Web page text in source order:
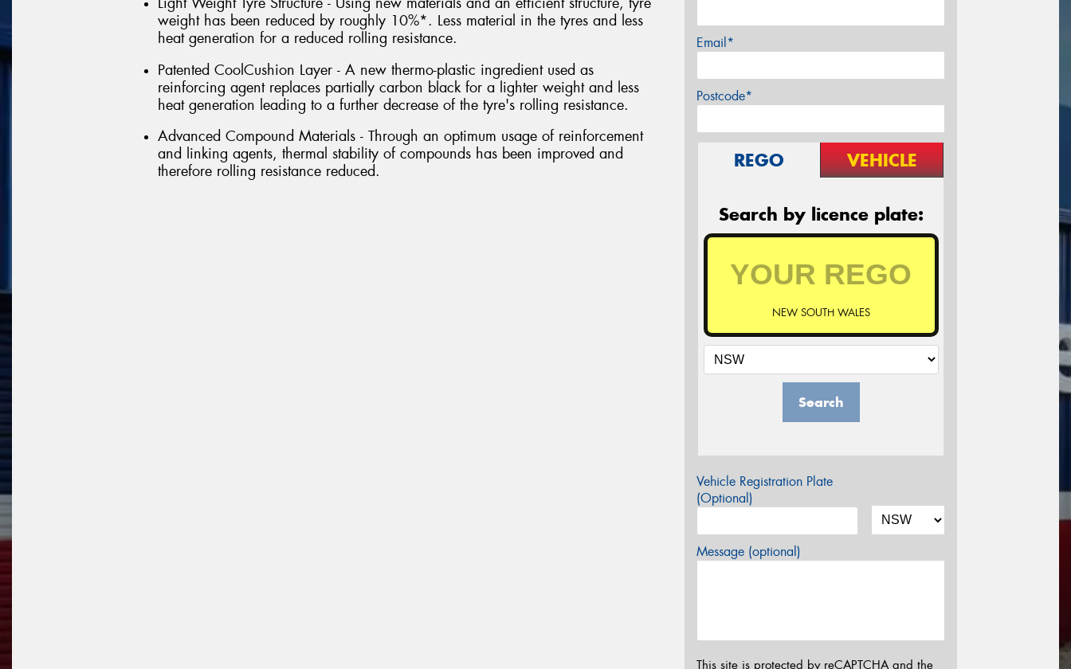
weight has been reduced by roughly 10%*. Less material in the tyres and less
heat generation for a reduced rolling resistance.
Patented CoolCushion Layer - A new thermo-plastic ingredient used as
reinforcing agent replaces partially carbon black for a lighter weight and less
heat generation leading to a further decrease of the tyre's rolling resistance.
Advanced Compound Materials - Through an optimum usage of reinforcement
and linking agents, thermal stability of compounds has been improved and
therefore rolling resistance reduced.
Email*
Postcode*
REGO VEHICLE
Search by licence plate:
NEW SOUTH WALES
Search
Vehicle Registration Plate
(Optional)
Message (optional)
This site is protected by reCAPTCHA and the